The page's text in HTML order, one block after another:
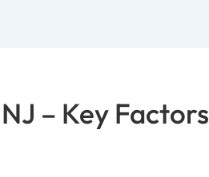
– Key Factors